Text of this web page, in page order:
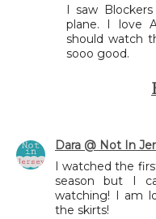
I saw
plane. I love
should watch
sooo good.
Dara @ Not In
I watched the
season but I
watching! I am
the skirts!